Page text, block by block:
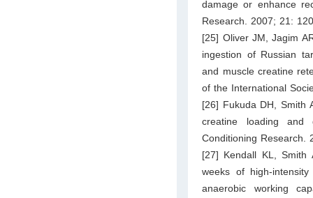
damage or enhance
Research. 2007; 21:
[25] Oliver JM, Jagim
ingestion of Russian
and muscle creatine
of the International
[26] Fukuda DH, Smith
creatine loading and
Conditioning Research.
[27] Kendall KL,
weeks of high-
anaerobic working